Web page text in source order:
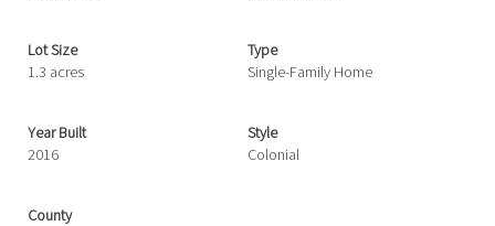
Lot Size
1.3 acres
Type
Single-Family Home
Year Built
2016
Style
Colonial
County